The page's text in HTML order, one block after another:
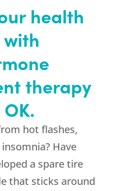
health
therapy
hot flashes,
Have
a spare tire
that sticks around